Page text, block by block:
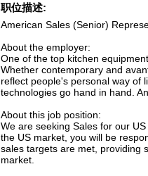
职位描述:
American Sales (Senior)
About the employer:
One of the top kitchen
Whether contemporary and
reflect people's personal way of
technologies go hand in hand.
About this job position:
We are seeking Sales for our
the US market, you will be
sales targets are met, providing
market.